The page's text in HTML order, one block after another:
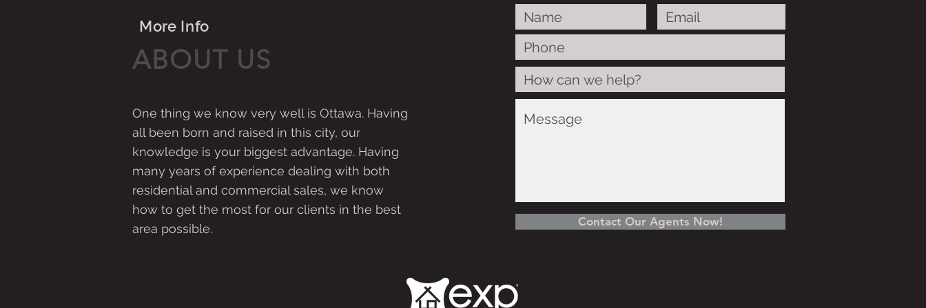
More Info
ABOUT US
One thing we know very well is Ottawa. Having
all been born and raised in this city, our
knowledge is your biggest advantage. Having
many years of experience dealing with both
residential and commercial sales, we know
how to get the most for our clients in the best
area possible.
Contact Our Agents Now!